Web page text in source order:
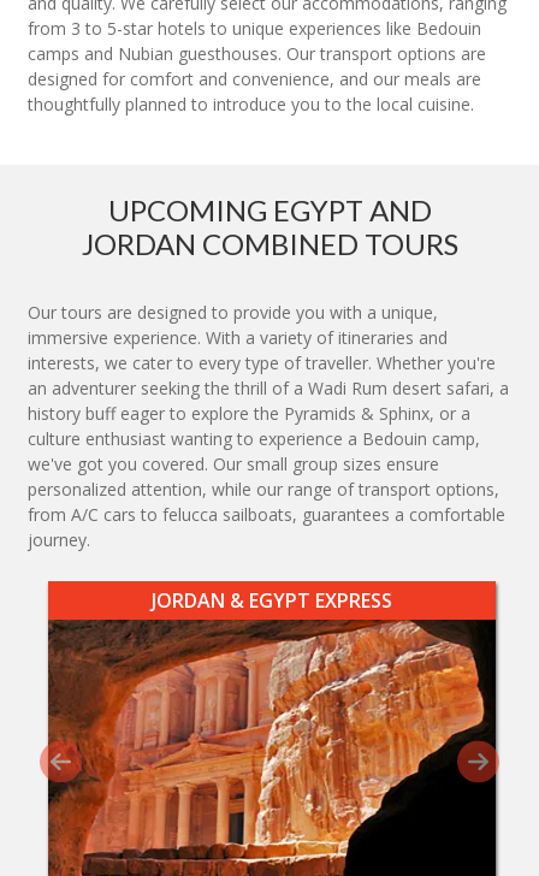
from 3 to 5-star hotels to unique experiences like Bedouin
camps and Nubian guesthouses. Our transport options are
designed for comfort and convenience, and our meals are
thoughtfully planned to introduce you to the local cuisine.
UPCOMING EGYPT AND
JORDAN COMBINED TOURS
Our tours are designed to provide you with a unique,
immersive experience. With a variety of itineraries and
interests, we cater to every type of traveller. Whether you're
an adventurer seeking the thrill of a Wadi Rum desert safari, a
history buff eager to explore the Pyramids & Sphinx, or a
culture enthusiast wanting to experience a Bedouin camp,
we've got you covered. Our small group sizes ensure
personalized attention, while our range of transport options,
from A/C cars to felucca sailboats, guarantees a comfortable
journey.
JORDAN & EGYPT EXPRESS